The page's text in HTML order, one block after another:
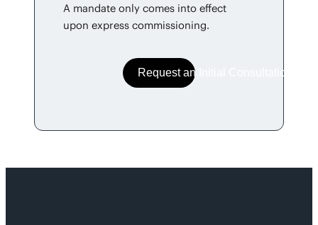
A man­date only comes into effect
upon express commissioning.
Request an Initial Consultation